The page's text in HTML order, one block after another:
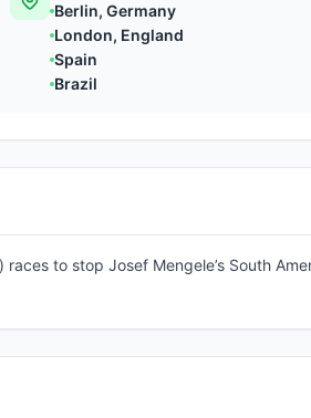
Berlin, Germany
London, England
Spain
Brazil
races to stop Josef Mengele’s South